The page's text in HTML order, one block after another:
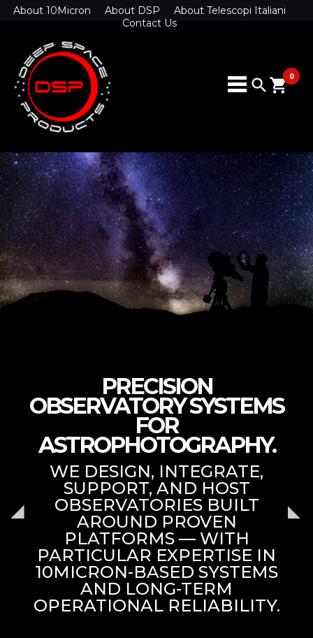
About 10Micron About DSP
About Telescopi Italiani
Contact Us
search 0
shopping_cart
PRECISION
OBSERVATORY SYSTEMS
FOR
ASTROPHOTOGRAPHY.
WE DESIGN, INTEGRATE,
SUPPORT, AND HOST
OBSERVATORIES BUILT
AROUND PROVEN
PLATFORMS — WITH
PARTICULAR EXPERTISE IN
10MICRON-BASED SYSTEMS
AND LONG-TERM
OPERATIONAL RELIABILITY.